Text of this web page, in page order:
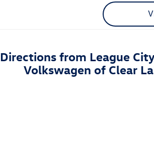
Directions from League
Volkswagen of Clear